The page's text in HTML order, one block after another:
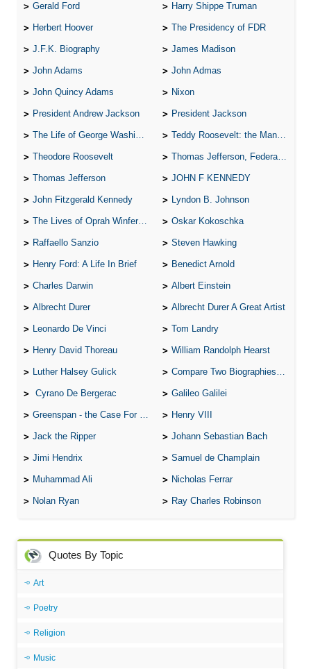
Gerald Ford Harry Shippe Truman
Herbert Hoover The Presidency of FDR
J.F.K. Biography James Madison
John Adams John Admas
John Quincy Adams Nixon
President Andrew Jackson President Jackson
The Life of George Washington Teddy Roosevelt: the Man Who Changed the Face of America
Theodore Roosevelt Thomas Jefferson, Federalist.
Thomas Jefferson JOHN F KENNEDY
John Fitzgerald Kennedy Lyndon B. Johnson
The Lives of Oprah Winfery and Malcolm X Oskar Kokoschka
Raffaello Sanzio Steven Hawking
Henry Ford: A Life In Brief Benedict Arnold
Charles Darwin Albert Einstein
Albrecht Durer Albrecht Durer A Great Artist
Leonardo De Vinci Tom Landry
Henry David Thoreau William Randolph Hearst
Luther Halsey Gulick Compare Two Biographies of Wayne Gretzky
Cyrano De Bergerac Galileo Galilei
Greenspan - the Case For the Defence Henry VIII
Jack the Ripper Johann Sebastian Bach
Jimi Hendrix Samuel de Champlain
Muhammad Ali Nicholas Ferrar
Nolan Ryan Ray Charles Robinson
Quotes By Topic
Art
Poetry
Religion
Music